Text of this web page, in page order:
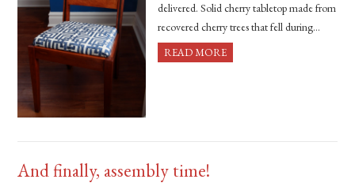
delivered. Solid cherry tabletop made from
recovered cherry trees that fell during…
READ MORE
And finally, assembly time!